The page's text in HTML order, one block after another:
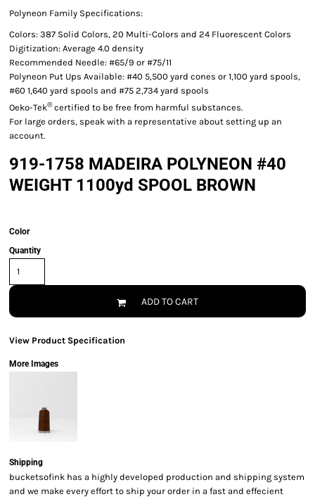
Polyneon Family Specifications:
Colors: 387 Solid Colors, 20 Multi-Colors and 24 Fluorescent Colors
Digitization: Average 4.0 density
Recommended Needle: #65/9 or #75/11
Polyneon Put Ups Available: #40 5,500 yard cones or 1,100 yard spools,
#60 1,640 yard spools and #75 2,734 yard spools
Oeko-Tek®certified to be free from harmful substances.
For large orders, speak with a representative about setting up an
account.
919-1758 MADEIRA POLYNEON #40
WEIGHT 1100yd SPOOL BROWN
Color
Quantity
ADD TO CART
View Product Specification
More Images
Shipping
bucketsofink has a highly developed production and shipping system
and we make every effort to ship your order in a fast and effecient